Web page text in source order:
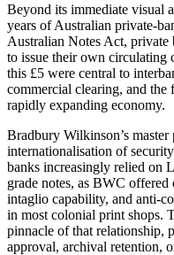
Beyond its immediate visual
years of Australian private-
Australian Notes Act,
to issue their own circulating
this £5 were central to
commercial clearing, and the
rapidly expanding economy.
Bradbury Wilkinson’s master
internationalisation of
banks increasingly relied on
grade notes, as BWC
intaglio capability, and anti-
in most colonial print shops.
pinnacle of that relationship,
approval, archival retention,